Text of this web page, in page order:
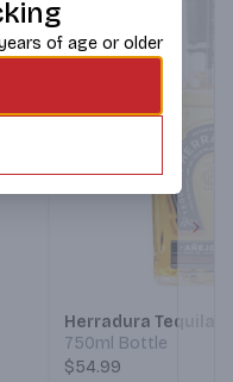
Herradura Tequila
750ml Bottle
$54.99
of age or older